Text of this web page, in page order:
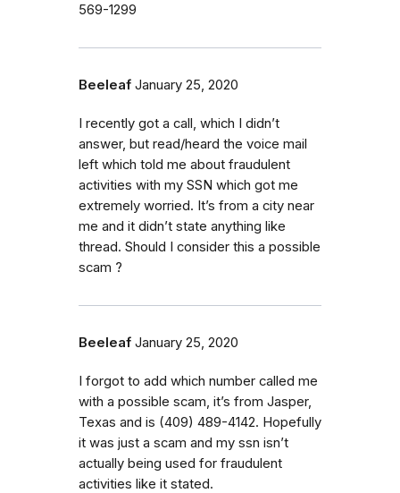
569-1299
Beeleaf January 25, 2020
I recently got a call, which I didn’t
answer, but read/heard the voice mail
left which told me about fraudulent
activities with my SSN which got me
extremely worried. It’s from a city near
me and it didn’t state anything like
thread. Should I consider this a possible
scam ?
Beeleaf January 25, 2020
I forgot to add which number called me
with a possible scam, it’s from Jasper,
Texas and is (409) 489-4142. Hopefully
it was just a scam and my ssn isn’t
actually being used for fraudulent
activities like it stated.